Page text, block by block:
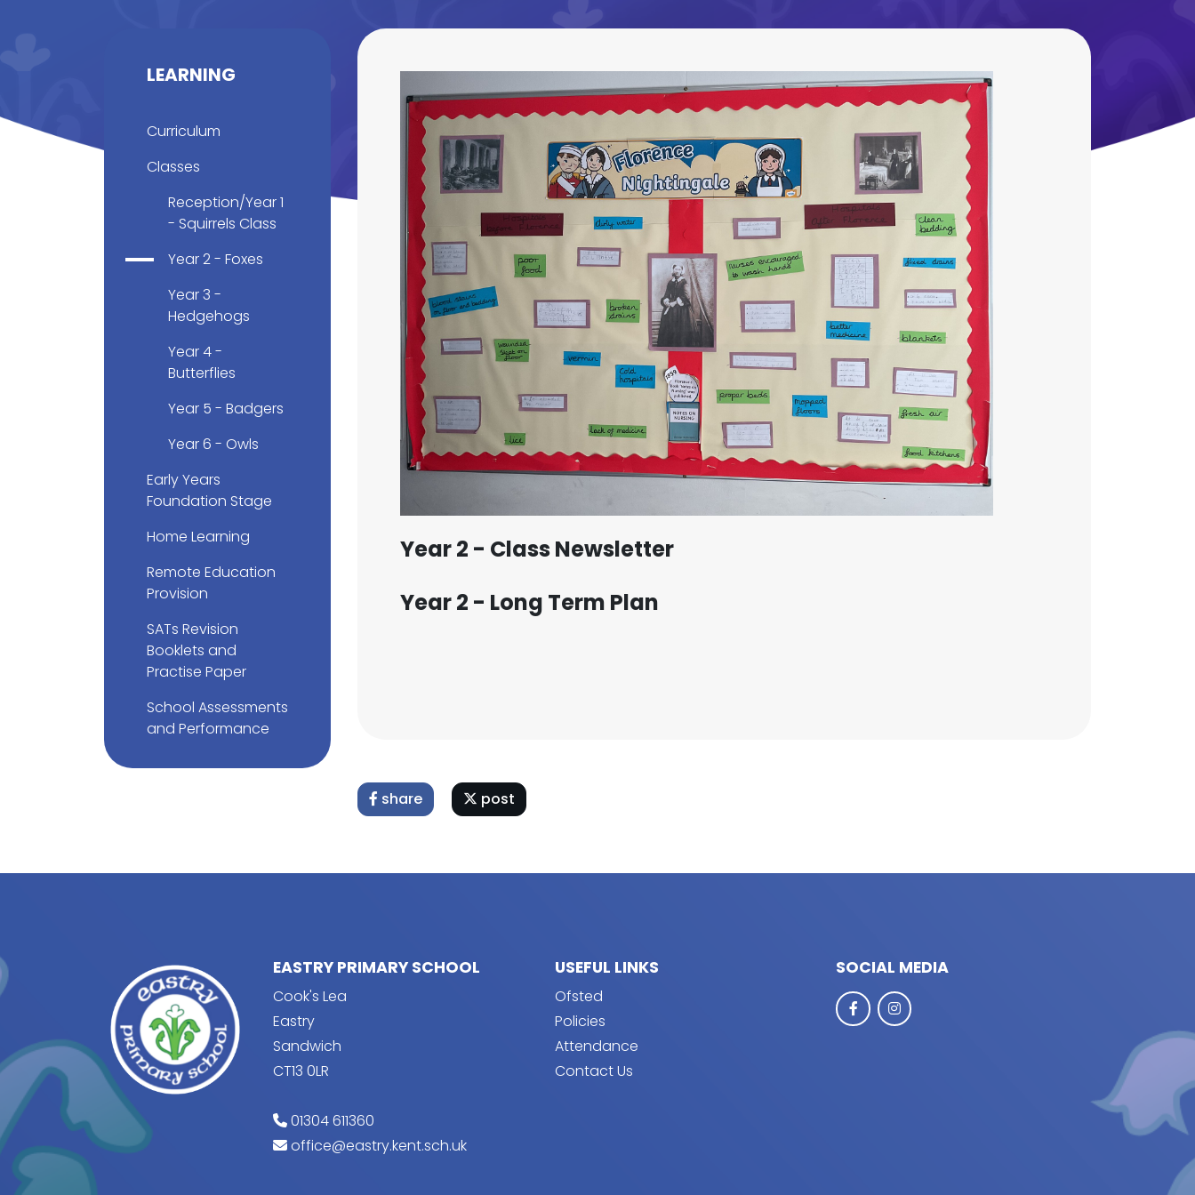
Year 2 - Class Newsletter
Year 2 - Long Term Plan
share post
LEARNING
Curriculum
Classes
Reception/Year 1
- Squirrels Class
Year 2 - Foxes
Year 3 -
Hedgehogs
Year 4 -
Butterflies
Year 5 - Badgers
Year 6 - Owls
Early Years
Foundation Stage
Home Learning
Remote Education
Provision
SATs Revision
Booklets and
Practise Paper
School Assessments
and Performance
EASTRY PRIMARY SCHOOL
Cook's Lea
Eastry
Sandwich
CT13 0LR
01304 611360
office@eastry.kent.sch.uk
USEFUL LINKS
Ofsted
Policies
Attendance
Contact Us
SOCIAL MEDIA